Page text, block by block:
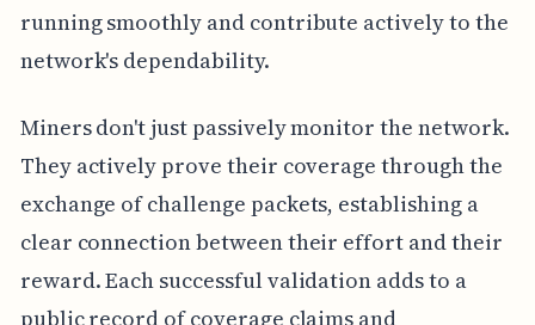
running smoothly and contribute actively to the
network's dependability.
Miners don't just passively monitor the network.
They actively prove their coverage through the
exchange of challenge packets, establishing a
clear connection between their effort and their
reward. Each successful validation adds to a
public record of coverage claims and